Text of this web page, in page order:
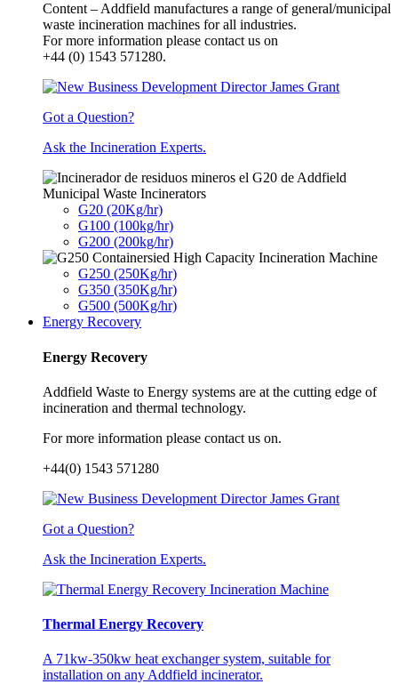
Content – Addfield manufactures a range of general/municipal
waste incineration machines for all industries.
For more information please contact us on
+44 (0) 1543 571280.
Got a Question?
Ask the Incineration Experts.
Municipal Waste Incinerators
G20 (20Kg/hr)
G100 (100kg/hr)
G200 (200kg/hr)
G250 (250Kg/hr)
G350 (350Kg/hr)
G500 (500Kg/hr)
Energy Recovery
Energy Recovery
Addfield Waste to Energy systems are at the cutting edge of
incineration and thermal technology.
For more information please contact us on.
+44(0) 1543 571280
Got a Question?
Ask the Incineration Experts.
Thermal Energy Recovery
A 71kw-350kw heat exchanger system, suitable for
installation on any Addfield incinerator.